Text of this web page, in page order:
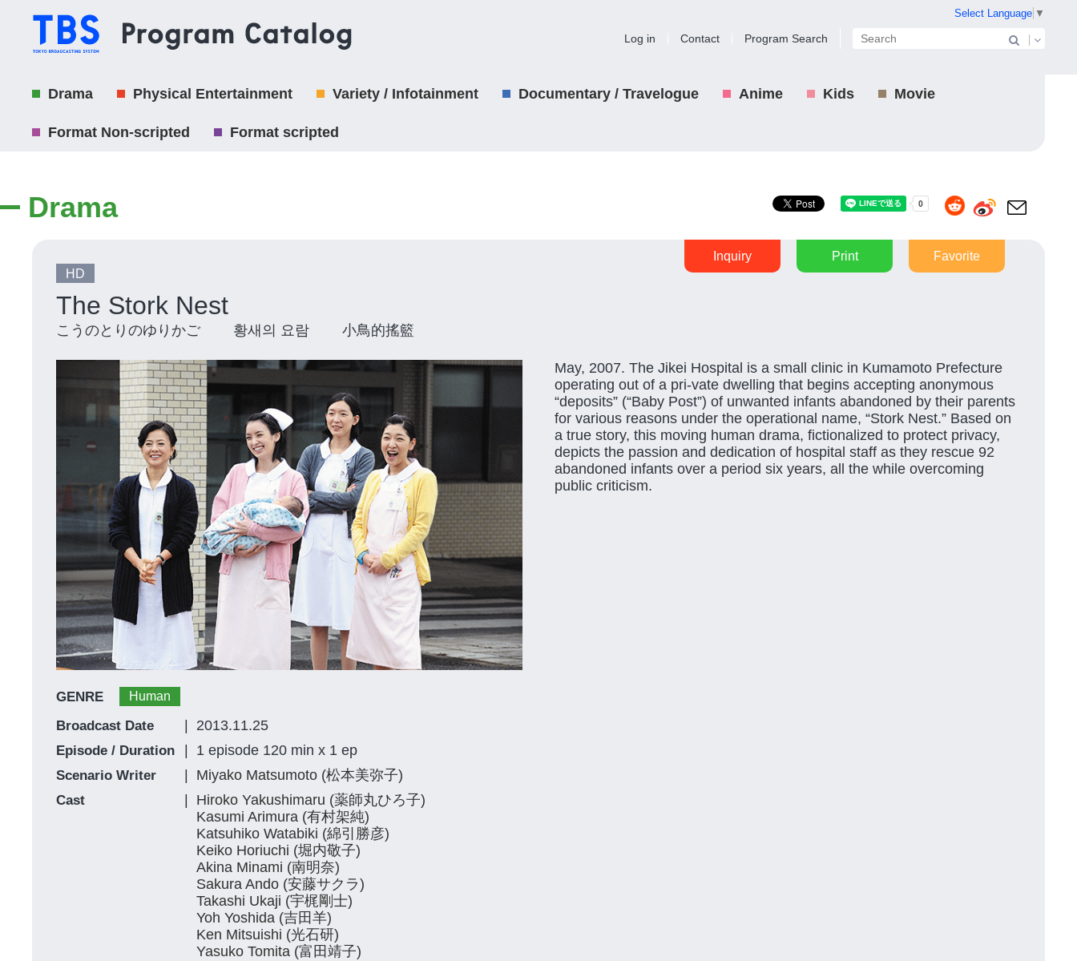
Select Language ▼
Log in Contact Program Search
Drama Physical Entertainment Variety / Infotainment Documentary / Travelogue Anime Kids Movie
Format Non-scripted Format scripted
Drama
HD
The Stork Nest
こうのとりのゆりかご 황새의 요람 小鳥的搖籃
Inquiry Print Favorite
GENRE Human
Broadcast Date 2013.11.25
Episode / Duration 1 episode 120 min x 1 ep
Scenario Writer Miyako Matsumoto (松本美弥子)
Cast
Hiroko Yakushimaru (薬師丸ひろ子)
Kasumi Arimura (有村架純)
Katsuhiko Watabiki (綿引勝彦)
Keiko Horiuchi (堀内敬子)
Akina Minami (南明奈)
Sakura Ando (安藤サクラ)
Takashi Ukaji (宇梶剛士)
Yoh Yoshida (吉田羊)
Ken Mitsuishi (光石研)
Yasuko Tomita (富田靖子)
May, 2007. The Jikei Hospital is a small clinic in Kumamoto Prefecture
operating out of a pri-vate dwelling that begins accepting anonymous
“deposits” (“Baby Post”) of unwanted infants abandoned by their parents
for various reasons under the operational name, “Stork Nest.” Based on
a true story, this moving human drama, fictionalized to protect privacy,
depicts the passion and dedication of hospital staff as they rescue 92
abandoned infants over a period six years, all the while overcoming
public criticism.